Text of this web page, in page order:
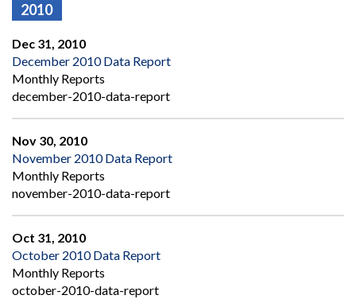
2010
Dec 31, 2010
December 2010 Data Report
Monthly Reports
december-2010-data-report
Nov 30, 2010
November 2010 Data Report
Monthly Reports
november-2010-data-report
Oct 31, 2010
October 2010 Data Report
Monthly Reports
october-2010-data-report